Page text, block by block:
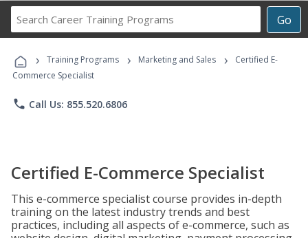
Go
Career
Programs
› Training Programs › Marketing and Sales ›
Certified E-
Commerce Specialist
phone Call Us: 855.520.6806
Certified E-Commerce Specialist
This e-commerce specialist course provides in-depth
training on the latest industry trends and best
practices, including all aspects of e-commerce, such as